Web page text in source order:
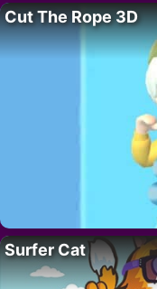
Cut The Rope 3D
Surfer Cat